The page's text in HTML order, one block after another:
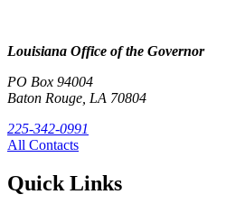
Louisiana Office of the Governor
PO Box 94004
Baton Rouge, LA 70804
225-342-0991
All Contacts
Quick Links